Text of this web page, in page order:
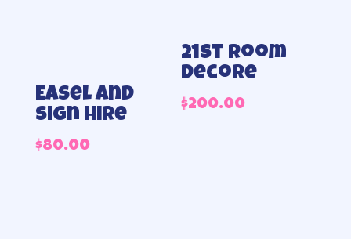
Easel and
sign hire
$80.00
21st Room
decore
$200.00